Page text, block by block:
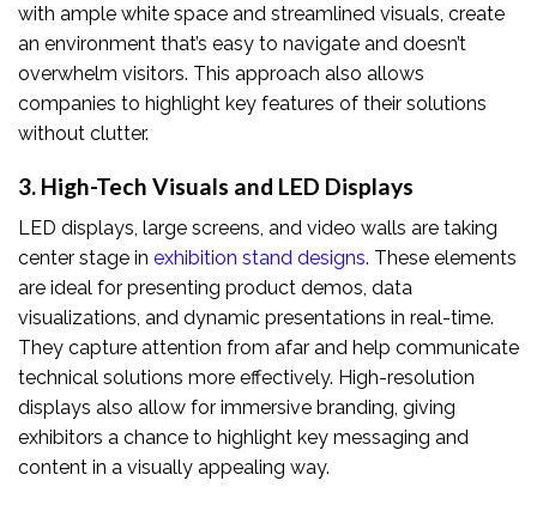
with ample white space and streamlined visuals, create
an environment that’s easy to navigate and doesn’t
overwhelm visitors. This approach also allows
companies to highlight key features of their solutions
without clutter.
3. High-Tech Visuals and LED Displays
LED displays, large screens, and video walls are taking
center stage in exhibition stand designs. These elements
are ideal for presenting product demos, data
visualizations, and dynamic presentations in real-time.
They capture attention from afar and help communicate
technical solutions more effectively. High-resolution
displays also allow for immersive branding, giving
exhibitors a chance to highlight key messaging and
content in a visually appealing way.